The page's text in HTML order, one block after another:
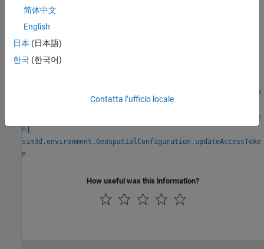
Simulation 3D Scene Configuration
Classes
sim3d.environment.GeospatialConfiguration
sim3d.environment.GeospatialConfiguration.createAccessToke
sim3d.environment.GeospatialConfiguration.deleteAccessToke
n|
sim3d.environment.GeospatialConfiguration.updateAccessToke
n
How useful was this information?
简体中文
English
日本 (日本語)
한국 (한국어)
Contatta l’ufficio locale